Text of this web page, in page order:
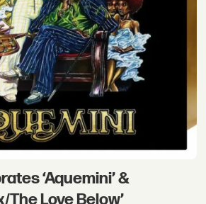
‘Aquemini’ &
The Love Below’